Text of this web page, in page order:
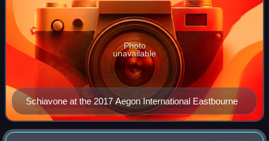
Schiavone at the 2017 Aegon International Eastbourne
Photo
unavailable